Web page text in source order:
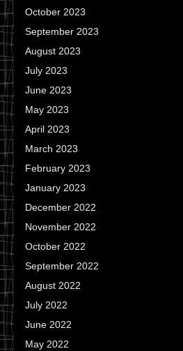
October 2023
September 2023
August 2023
July 2023
June 2023
May 2023
April 2023
March 2023
February 2023
January 2023
December 2022
November 2022
October 2022
September 2022
August 2022
July 2022
June 2022
May 2022